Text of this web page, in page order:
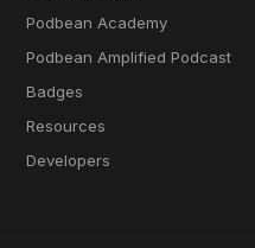
Podbean Academy
Podbean Amplified Podcast
Badges
Resources
Developers